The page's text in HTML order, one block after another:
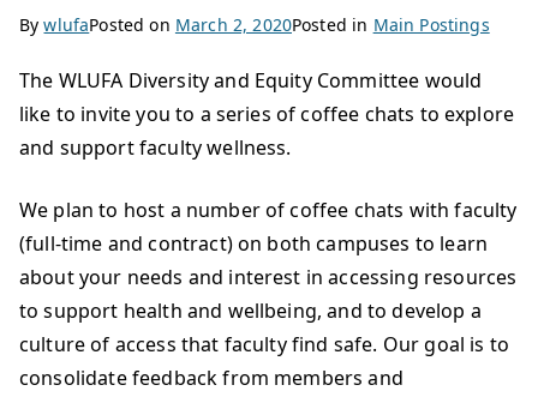
BywlufaPosted on March 2, 2020Posted in Main Postings
The WLUFA Diversity and Equity Committee would
like to invite you to a series of coffee chats to explore
and support faculty wellness.
We plan to host a number of coffee chats with faculty
(full-time and contract) on both campuses to learn
about your needs and interest in accessing resources
to support health and wellbeing, and to develop a
culture of access that faculty find safe. Our goal is to
consolidate feedback from members and